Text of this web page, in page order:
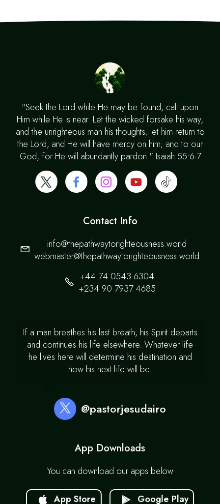
"Seek the Lord while He may be found, call upon
Him while He is near. Let the wicked forsake his way,
and the unrighteous man his thoughts; let him return to
the Lord, and He will have mercy on him; and to our
God, for He will abundantly pardon." Isaiah 55:6-7
Contact Info
info@thepathwaytorighteousness.world
webmaster@thepathwaytorighteousness.world
+44 74 0543 6304
+234 90 7937 4685
If a man breathes his last breath, his Spirit departs
and continues his life elsewhere. Whatever life
he lives here will determine his destination and
how his next life will be.
@pastorjesudairo
App Downloads
You can download our apps below
App Store Google Play